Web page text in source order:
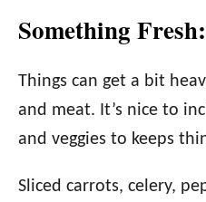
Something Fresh:
Things can get a bit
and meat. It’s nice to
and veggies to keeps
Sliced carrots, celery,